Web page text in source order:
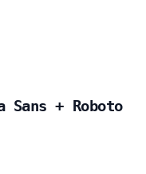
Sans + Roboto